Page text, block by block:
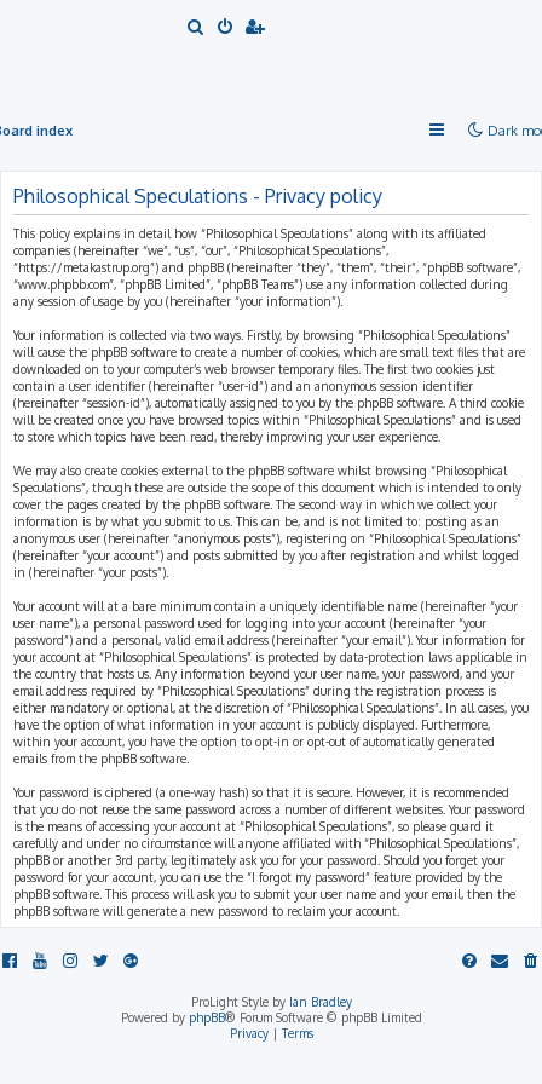
h
Dark
index
Philosophical Speculations - Privacy policy
This policy explains in detail how “Philosophical Speculations” along with its affiliated
companies (hereinafter “we”, “us”, “our”, “Philosophical Speculations”,
“https://metakastrup.org”) and phpBB (hereinafter “they”, “them”, “their”, “phpBB software”,
“www.phpbb.com”, “phpBB Limited”, “phpBB Teams”) use any information collected during
any session of usage by you (hereinafter “your information”).
Your information is collected via two ways. Firstly, by browsing “Philosophical Speculations”
will cause the phpBB software to create a number of cookies, which are small text files that are
downloaded on to your computer’s web browser temporary files. The first two cookies just
contain a user identifier (hereinafter “user-id”) and an anonymous session identifier
(hereinafter “session-id”), automatically assigned to you by the phpBB software. A third cookie
will be created once you have browsed topics within “Philosophical Speculations” and is used
to store which topics have been read, thereby improving your user experience.
We may also create cookies external to the phpBB software whilst browsing “Philosophical
Speculations”, though these are outside the scope of this document which is intended to only
cover the pages created by the phpBB software. The second way in which we collect your
information is by what you submit to us. This can be, and is not limited to: posting as an
anonymous user (hereinafter “anonymous posts”), registering on “Philosophical Speculations”
(hereinafter “your account”) and posts submitted by you after registration and whilst logged
in (hereinafter “your posts”).
Your account will at a bare minimum contain a uniquely identifiable name (hereinafter “your
user name”), a personal password used for logging into your account (hereinafter “your
password”) and a personal, valid email address (hereinafter “your email”). Your information for
your account at “Philosophical Speculations” is protected by data-protection laws applicable in
the country that hosts us. Any information beyond your user name, your password, and your
email address required by “Philosophical Speculations” during the registration process is
either mandatory or optional, at the discretion of “Philosophical Speculations”. In all cases, you
have the option of what information in your account is publicly displayed. Furthermore,
within your account, you have the option to opt-in or opt-out of automatically generated
emails from the phpBB software.
Your password is ciphered (a one-way hash) so that it is secure. However, it is recommended
that you do not reuse the same password across a number of different websites. Your password
is the means of accessing your account at “Philosophical Speculations”, so please guard it
carefully and under no circumstance will anyone affiliated with “Philosophical Speculations”,
phpBB or another 3rd party, legitimately ask you for your password. Should you forget your
password for your account, you can use the “I forgot my password” feature provided by the
phpBB software. This process will ask you to submit your user name and your email, then the
phpBB software will generate a new password to reclaim your account.
ProLight Style by Ian Bradley
Powered by phpBB® Forum Software © phpBB Limited
Privacy|Terms